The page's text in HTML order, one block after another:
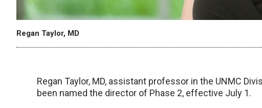
Regan Taylor, MD
Regan Taylor, MD, assistant professor in the UNMC
been named the director of Phase 2, effective July 1.